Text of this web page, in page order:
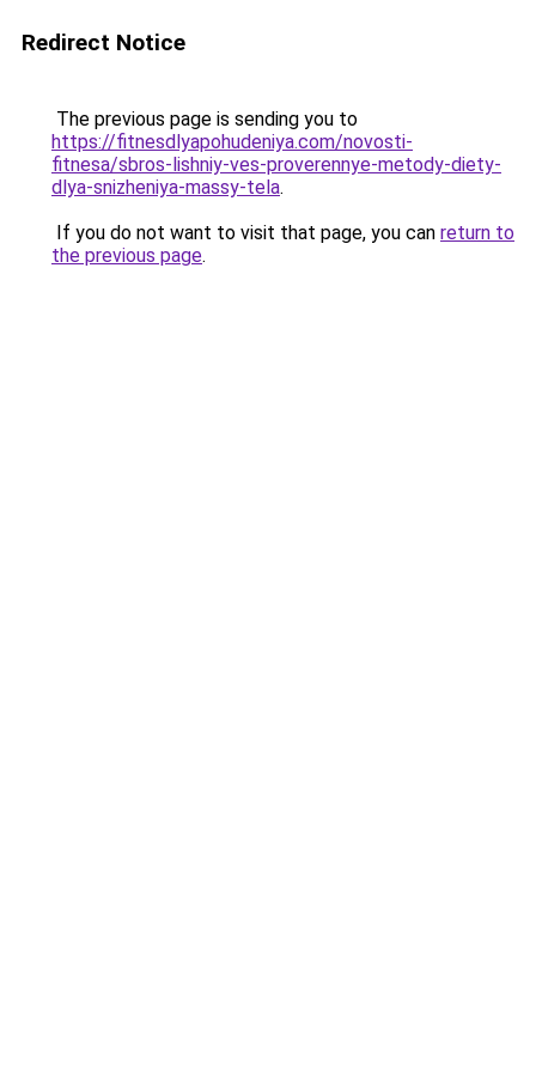
Redirect Notice
The previous page is sending you to
https://fitnesdlyapohudeniya.com/novosti-
fitnesa/sbros-lishniy-ves-proverennye-metody-diety-
dlya-snizheniya-massy-tela.
If you do not want to visit that page, you can return to
the previous page.